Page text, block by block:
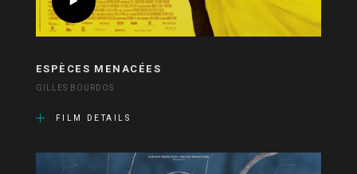
ESPÈCES MENACÉES
GILLES BOURDOS
FILM DETAILS